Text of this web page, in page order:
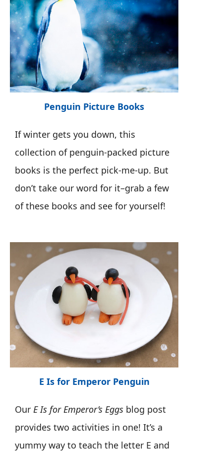
Penguin Picture Books
If winter gets you down, this
collection of penguin-packed picture
books is the perfect pick-me-up. But
don’t take our word for it–grab a few
of these books and see for yourself!
E Is for Emperor Penguin
Our E Is for Emperor’s Eggs blog post
provides two activities in one! It’s a
yummy way to teach the letter E and